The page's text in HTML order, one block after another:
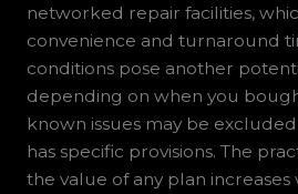
networked repair facilities,
convenience and turnaround
conditions pose another
depending on when you
known issues may be
has specific provisions. The
the value of any plan increases